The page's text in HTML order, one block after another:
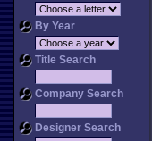
By Year
Title Search
Company Search
Designer Search